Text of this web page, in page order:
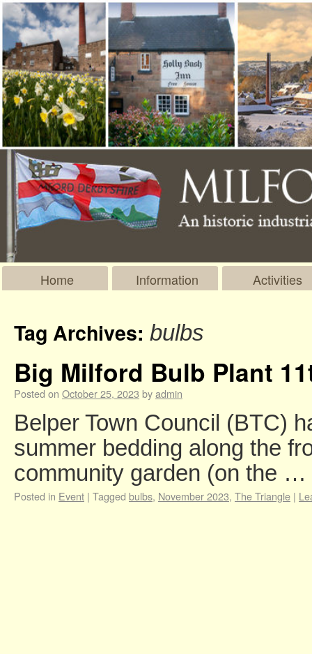
Home Information Activities
Tag Archives: bulbs
Big Milford Bulb Plant
Posted on October 25, 2023 byadmin
Belper Town Council (BTC)
summer bedding along the
community garden (on the …
Posted in Event | Tagged bulbs, November 2023, The Triangle |